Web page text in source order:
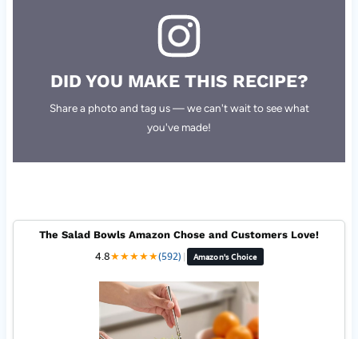
DID YOU MAKE THIS RECIPE?
Share a photo and tag us — we can't wait to see what
you've made!
The Salad Bowls Amazon Chose and Customers Love!
4.8★★★★★(592) | Amazon's Choice